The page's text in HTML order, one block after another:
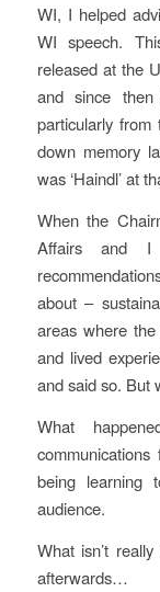
WI, I helped
WI speech.
released at the
and since
particularly
down memory
was ‘Haindl’ at
When the
Affairs and
about –
areas where
and lived
and said so. But
What
being
audience.
What isn’t
afterwards…